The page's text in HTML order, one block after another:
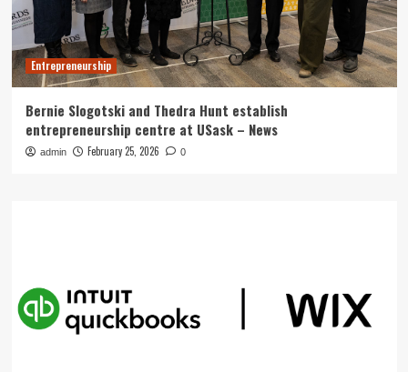
Entrepreneurship
Bernie Slogotski and Thedra Hunt establish
entrepreneurship centre at USask – News
admin February 25, 2026 0